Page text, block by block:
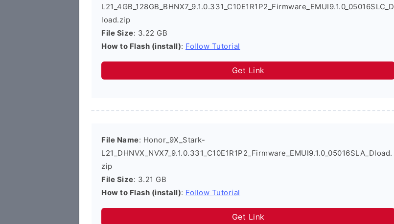
L21_4GB_128GB_BHNX7_9.1.0.331_C10E1R1P2_Firmware_EMUI9.1.0_05016SLC_D
load.zip
File Size: 3.22 GB
How to Flash (install): Follow Tutorial
Get Link
File Name: Honor_9X_Stark-
L21_DHNVX_NVX7_9.1.0.331_C10E1R1P2_Firmware_EMUI9.1.0_05016SLA_Dload.
zip
File Size: 3.21 GB
How to Flash (install): Follow Tutorial
Get Link